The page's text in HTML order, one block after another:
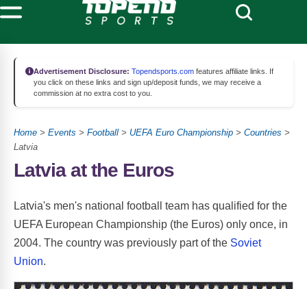
Advertisement Disclosure: Topendsports.com features affiliate links. If
you click on these links and sign up/deposit funds, we may receive a
commission at no extra cost to you.
Home > Events > Football > UEFA Euro Championship > Countries >
Latvia
Latvia at the Euros
Latvia's men's national football team has qualified for the
UEFA European Championship (the Euros) only once, in
2004. The country was previously part of the Soviet
Union.